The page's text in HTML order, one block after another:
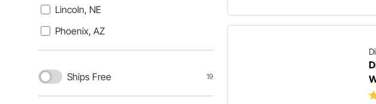
Lincoln, NE
Phoenix, AZ
Ships Free 19